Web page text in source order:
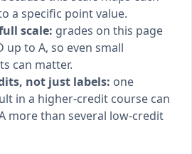
a specific point value.
scale: grades on this page
up to A, so even small
can matter.
not just labels: one
in a higher-credit course can
more than several low-credit